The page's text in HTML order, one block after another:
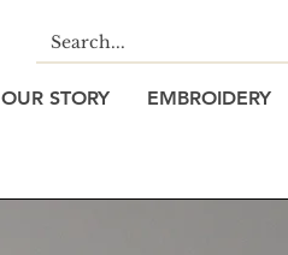
OUR STORY EMBROIDERY